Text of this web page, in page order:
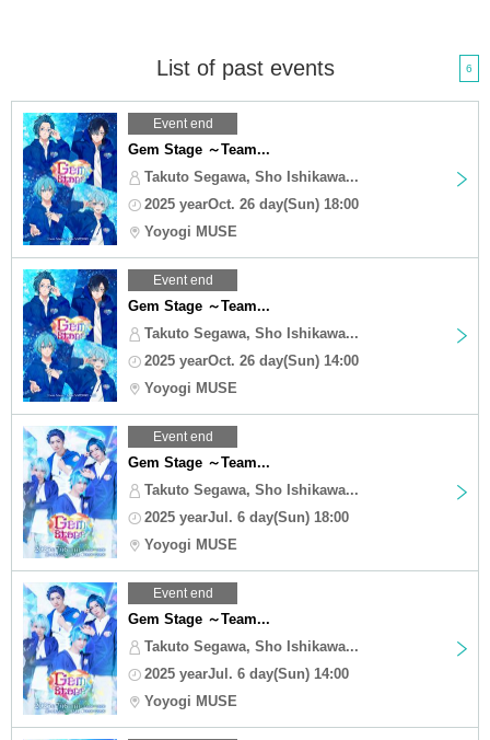
List of past events 6
Event end
Gem Stage ～Team...
Takuto Segawa, Sho Ishikawa...
2025 yearOct. 26 day(Sun) 18:00
Yoyogi MUSE
Event end
Gem Stage ～Team...
Takuto Segawa, Sho Ishikawa...
2025 yearOct. 26 day(Sun) 14:00
Yoyogi MUSE
Event end
Gem Stage ～Team...
Takuto Segawa, Sho Ishikawa...
2025 yearJul. 6 day(Sun) 18:00
Yoyogi MUSE
Event end
Gem Stage ～Team...
Takuto Segawa, Sho Ishikawa...
2025 yearJul. 6 day(Sun) 14:00
Yoyogi MUSE